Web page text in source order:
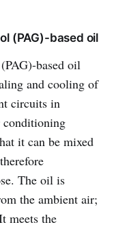
(PAG)-based oil
based oil
and cooling of
circuits in
conditioning
it can be mixed
The oil is
the ambient air;
meets the